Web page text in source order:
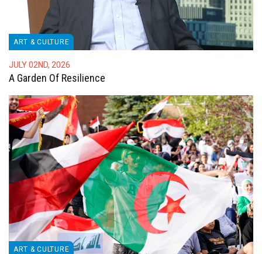
ART & CULTURE
JULY 02ND, 2026
A Garden Of Resilience
ART & CULTURE